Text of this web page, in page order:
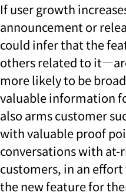
If user growth
announcement or
could infer that the
others related to
more likely to be
valuable information
also arms customer
with valuable proof
conversations with
customers, in an
the new feature for